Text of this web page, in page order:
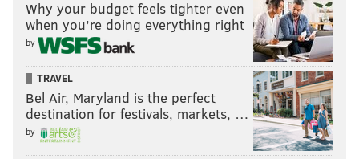
Why your budget feels tighter even
when you’re doing everything right
by
TRAVEL
Bel Air, Maryland is the perfect
destination for festivals, markets, …
by